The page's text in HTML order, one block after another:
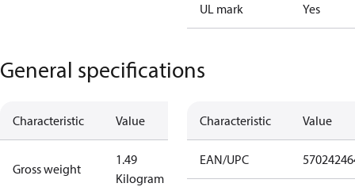
UL mark Yes
General specifications
Characteristic Value
Gross weight
1.49
Kilogram
Characteristic Value
EAN/UPC